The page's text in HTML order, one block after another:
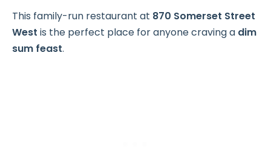
This family-run restaurant at 870 Somerset Street
West is the perfect place for anyone craving a dim
sum feast.